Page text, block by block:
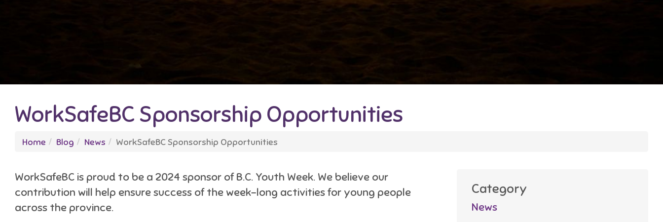
WorkSafeBC Sponsorship Opportunities
Home Blog News WorkSafeBC Sponsorship Opportunities
WorkSafeBC is proud to be a 2024 sponsor of B.C. Youth Week. We believe our
contribution will help ensure success of the week-long activities for young people
across the province.
Category
News